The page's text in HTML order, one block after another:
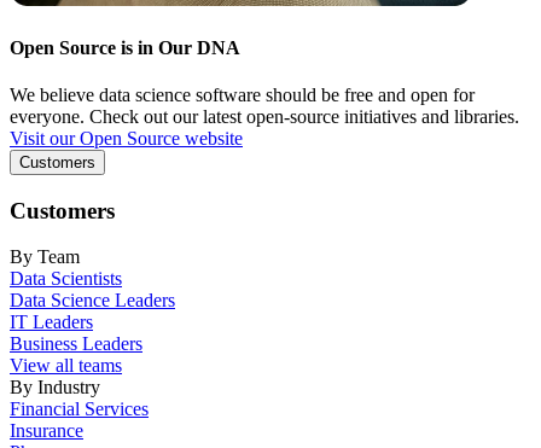
Open Source is in Our DNA
We believe data science software should be free and open for
everyone. Check out our latest open-source initiatives and libraries.
Visit our Open Source website
Customers
Customers
By Team
Data Scientists
Data Science Leaders
IT Leaders
Business Leaders
View all teams
By Industry
Financial Services
Insurance